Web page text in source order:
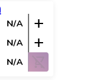
N/A add
N/A add
N/A shopping_cart_off